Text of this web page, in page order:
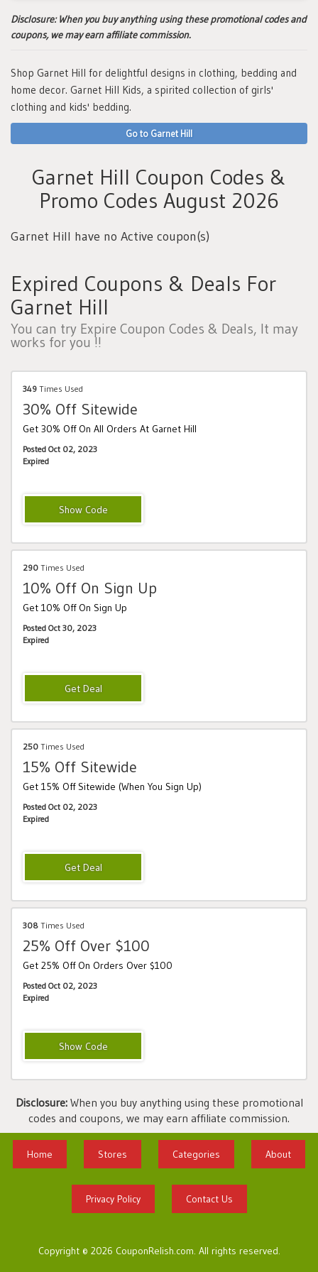
Disclosure:When you buy anything using these promotional codes and
coupons, we may earn affiliate commission.
Shop Garnet Hill for delightful designs in clothing, bedding and
home decor. Garnet Hill Kids, a spirited collection of girls'
clothing and kids' bedding.
Go to Garnet Hill
Garnet Hill Coupon Codes &
Promo Codes August 2026
Garnet Hill have no Active coupon(s)
Expired Coupons & Deals For
Garnet Hill
You can try Expire Coupon Codes & Deals, It may
works for you !!
349 Times Used
30% Off Sitewide
Get 30% Off On All Orders At Garnet Hill
Posted Oct 02, 2023
Expired
DGW26B
290 Times Used
10% Off On Sign Up
Get 10% Off On Sign Up
Posted Oct 30, 2023
Expired
250 Times Used
15% Off Sitewide
Get 15% Off Sitewide (When You Sign Up)
Posted Oct 02, 2023
Expired
308 Times Used
25% Off Over $100
Get 25% Off On Orders Over $100
Posted Oct 02, 2023
Expired
CHECKLIST
Disclosure:When you buy anything using these promotional
codes and coupons, we may earn affiliate commission.
Home Stores Categories About
Privacy Policy Contact Us
Copyright © 2026 CouponRelish.com. All rights reserved.